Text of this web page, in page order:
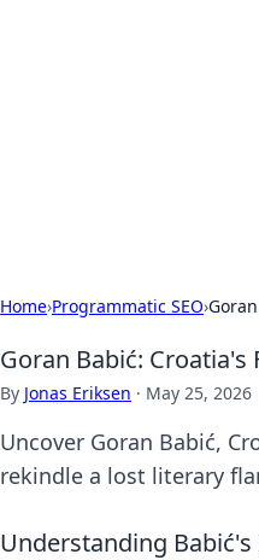
Home›Programmatic SEO›
Goran Babić:
By Jonas Eriksen · May 25, 2026
Uncover Goran Babić,
rekindle a lost literary
Understanding